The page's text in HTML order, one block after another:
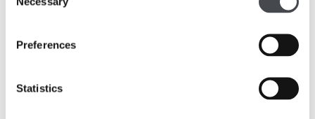
Selection
Preferences
Statistics
creating knowledge and sharing research with
art more generally.